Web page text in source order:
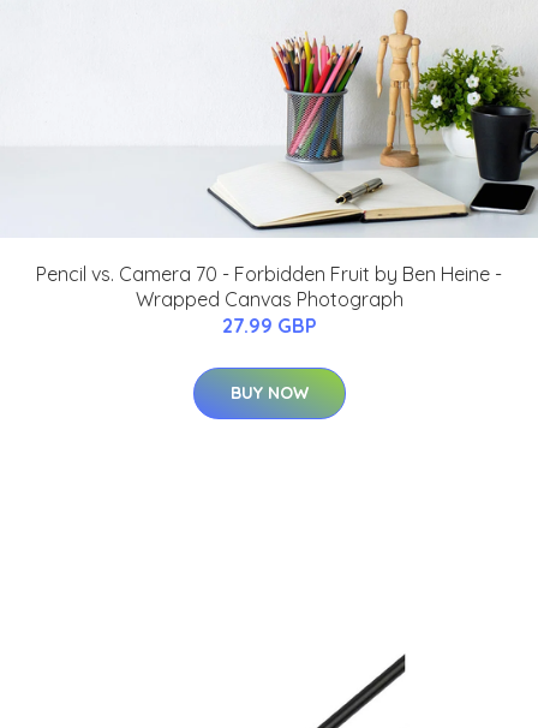
Pencil vs. Camera 70 - Forbidden Fruit by Ben Heine -
Wrapped Canvas Photograph
27.99 GBP
BUY NOW